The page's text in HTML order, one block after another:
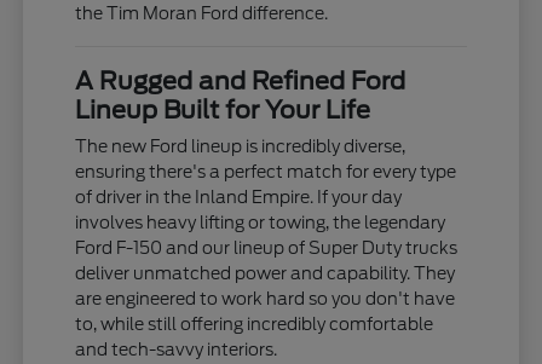
the Tim Moran Ford difference.
A Rugged and Refined Ford
Lineup Built for Your Life
The new Ford lineup is incredibly diverse,
ensuring there's a perfect match for every type
of driver in the Inland Empire. If your day
involves heavy lifting or towing, the legendary
Ford F-150 and our lineup of Super Duty trucks
deliver unmatched power and capability. They
are engineered to work hard so you don't have
to, while still offering incredibly comfortable
and tech-savvy interiors.